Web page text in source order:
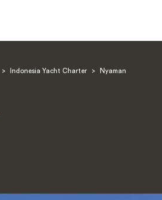
> Indonesia Yacht Charter > Nyaman